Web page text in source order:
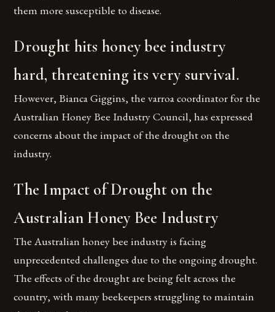
them more susceptible to disease.
Drought hits honey bee industry
hard, threatening its very survival.
However, Bianca Giggins, the varroa coordinator for the
Australian Honey Bee Industry Council, has expressed
concerns about the impact of the drought on the
industry.
The Impact of Drought on the
Australian Honey Bee Industry
The Australian honey bee industry is facing
unprecedented challenges due to the ongoing drought.
The effects of the drought are being felt across the
country, with many beekeepers struggling to maintain